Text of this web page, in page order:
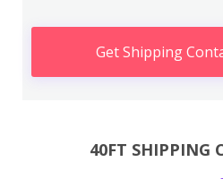
Get Shipping
40FT SHIPPING